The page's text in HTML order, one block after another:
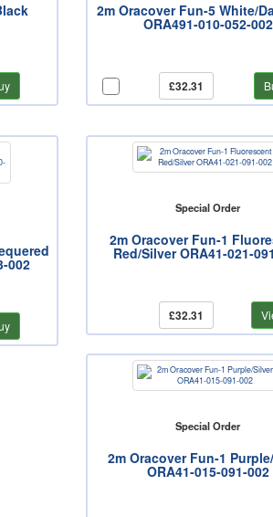
2m Oracover Fun-5 White/
ORA491-010-052-002
£32.31
002
Special Order
2m Oracover Fun-1
Red/Silver ORA41-021-
£32.31
Special Order
2m Oracover Fun-1
ORA41-015-091-002